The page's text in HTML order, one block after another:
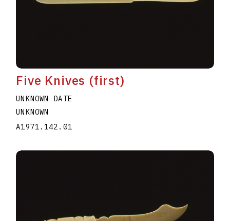
Five Knives (first)
UNKNOWN DATE
UNKNOWN
A1971.142.01